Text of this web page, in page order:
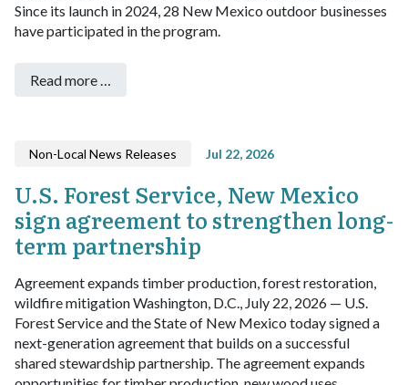
Since its launch in 2024, 28 New Mexico outdoor businesses
have participated in the program.
Read more …
Non-Local News Releases Jul 22, 2026
U.S. Forest Service, New Mexico
sign agreement to strengthen long-
term partnership
Agreement expands timber production, forest restoration,
wildfire mitigationWashington, D.C., July 22, 2026 — U.S.
Forest Service and the State of New Mexico today signed a
next-generation agreement that builds on a successful
shared stewardship partnership. The agreement expands